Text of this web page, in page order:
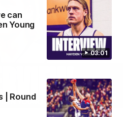
03:01
can
Young
| Round
03:02